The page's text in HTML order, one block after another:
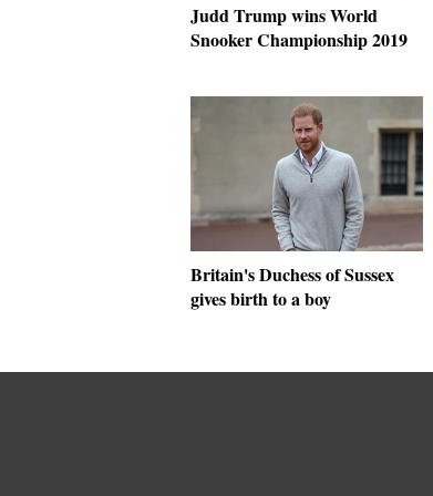
Judd Trump wins World
Snooker Championship 2019
Britain's Duchess of Sussex
gives birth to a boy